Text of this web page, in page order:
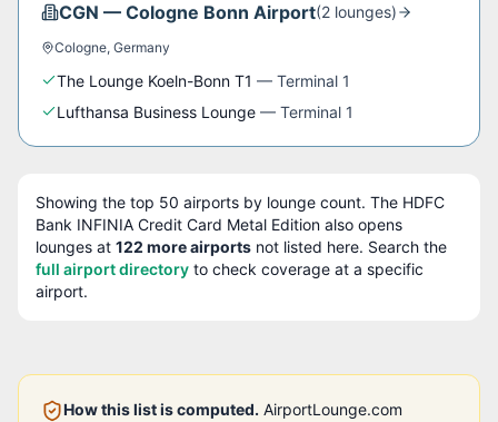
CGN — Cologne Bonn Airport(2 lounges)
Cologne, Germany
The Lounge Koeln-Bonn T1 — Terminal 1
Lufthansa Business Lounge — Terminal 1
Showing the top 50 airports by lounge count. The HDFC
Bank INFINIA Credit Card Metal Edition also opens
lounges at 122 more airports not listed here. Search the
full airport directory to check coverage at a specific
airport.
How this list is computed. AirportLounge.com